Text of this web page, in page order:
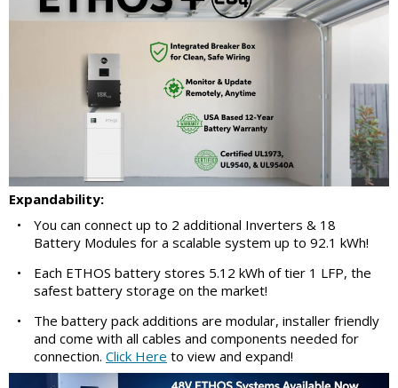
Expandability:
•
You can connect up to 2 additional Inverters & 18
Battery Modules for a scalable system up to 92.1 kWh!
•
Each ETHOS battery stores 5.12 kWh of tier 1 LFP, the
safest battery storage on the market!
•
The battery pack additions are modular, installer friendly
and come with all cables and components needed for
connection. Click Here to view and expand!